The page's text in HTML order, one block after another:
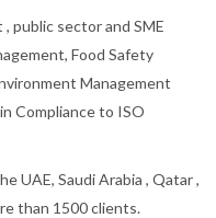
public sector and SME
Food Safety
Management
Compliance to ISO
UAE, Saudi Arabia , Qatar ,
than 1500 clients.